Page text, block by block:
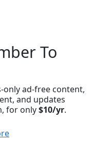
To
only ad-free content,
and updates
for only$10/yr.